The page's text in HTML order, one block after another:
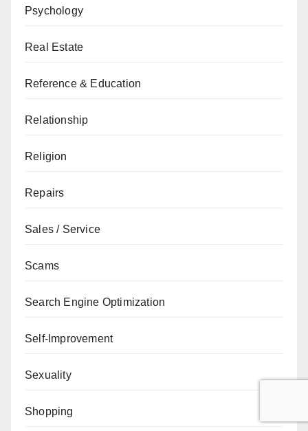
Psychology
Real Estate
Reference & Education
Relationship
Religion
Repairs
Sales / Service
Scams
Search Engine Optimization
Self-Improvement
Sexuality
Shopping